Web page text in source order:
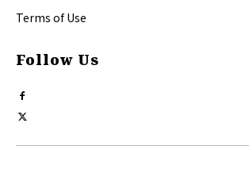
Terms of Use
Follow Us